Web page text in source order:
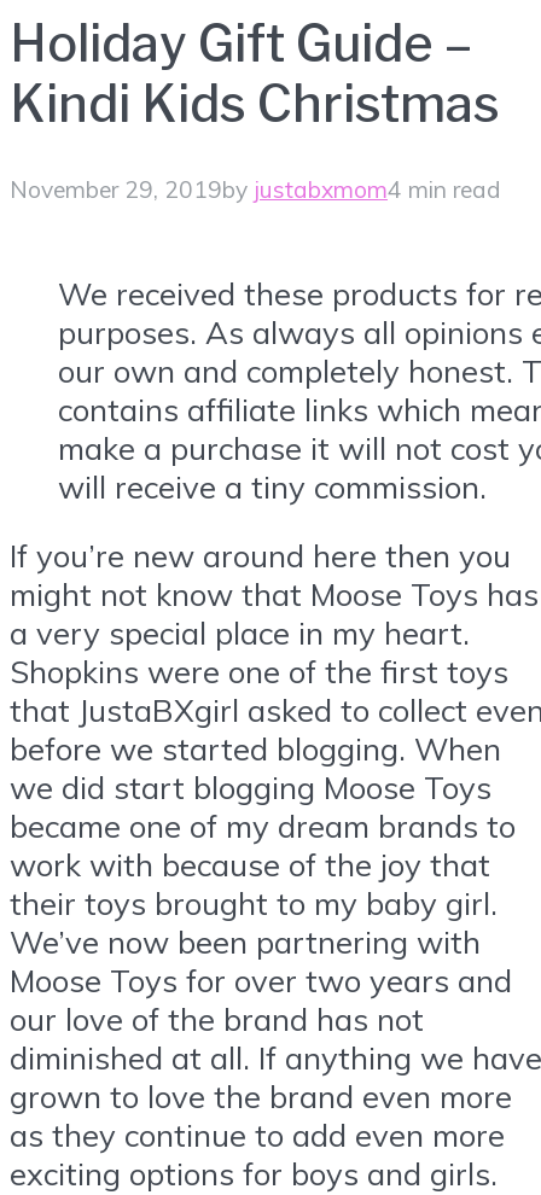
Holiday Gift Guide –
Kindi Kids Christmas
November 29, 2019by justabxmom4 min read
We received these products for
purposes. As always all opinions
our own and completely honest.
contains affiliate links which
make a purchase it will not cost
will receive a tiny commission.
If you’re new around here then you
might not know that Moose Toys has
a very special place in my heart.
Shopkins were one of the first toys
that JustaBXgirl asked to collect
before we started blogging. When
we did start blogging Moose Toys
became one of my dream brands to
work with because of the joy that
their toys brought to my baby girl.
We’ve now been partnering with
Moose Toys for over two years and
our love of the brand has not
diminished at all. If anything we have
grown to love the brand even more
as they continue to add even more
exciting options for boys and girls.